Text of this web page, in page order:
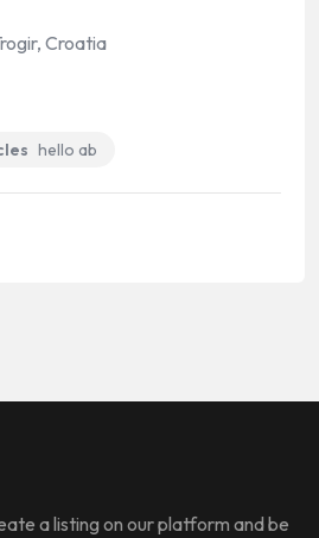
Croatia
hello ab
a listing on our platform and be